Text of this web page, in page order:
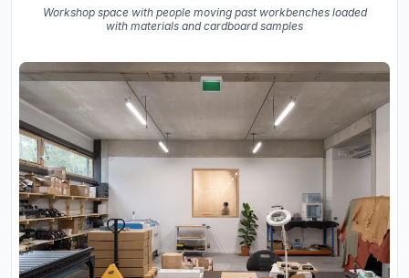
Workshop space with people moving past workbenches loaded
with materials and cardboard samples